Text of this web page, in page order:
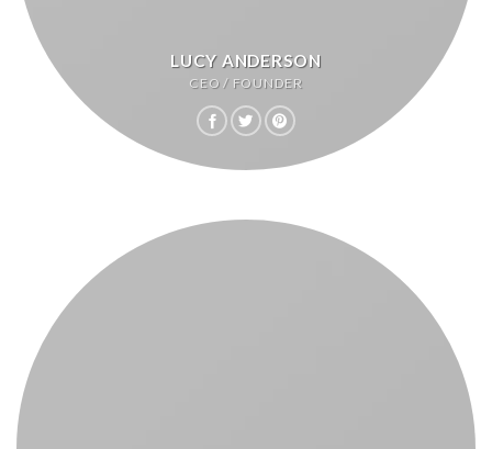
LUCY ANDERSON
CEO / FOUNDER